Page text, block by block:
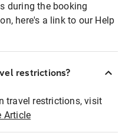
during the booking
here's a link to our Help
restrictions?
travel restrictions, visit
Article